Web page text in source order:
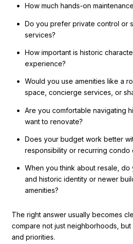
How much hands-on
Do you prefer private control or
services?
How important is historic
experience?
Would you use amenities like a
space, concierge services, or
Are you comfortable navigating
want to renovate?
Does your budget work better
responsibility or recurring condo
When you think about resale,
and historic identity or newer
amenities?
The right answer usually becomes
compare not just neighborhoods,
and priorities.